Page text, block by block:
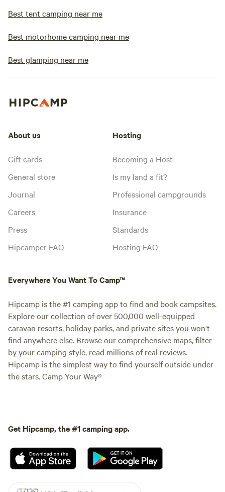
Best tent camping near me
Best motorhome camping near me
Best glamping near me
About us
Gift cards
General store
Journal
Careers
Press
Hipcamper FAQ
Hosting
Becoming a Host
Is my land a fit?
Professional campgrounds
Insurance
Standards
Hosting FAQ
Everywhere You Want To Camp™
Hipcamp is the #1 camping app to find and book campsites.
Explore our collection of over 500,000 well-equipped
caravan resorts, holiday parks, and private sites you won't
find anywhere else. Browse our comprehensive maps, filter
by your camping style, read millions of real reviews.
Hipcamp is the simplest way to find yourself outside under
the stars. Camp Your Way®
Get Hipcamp, the #1 camping app.